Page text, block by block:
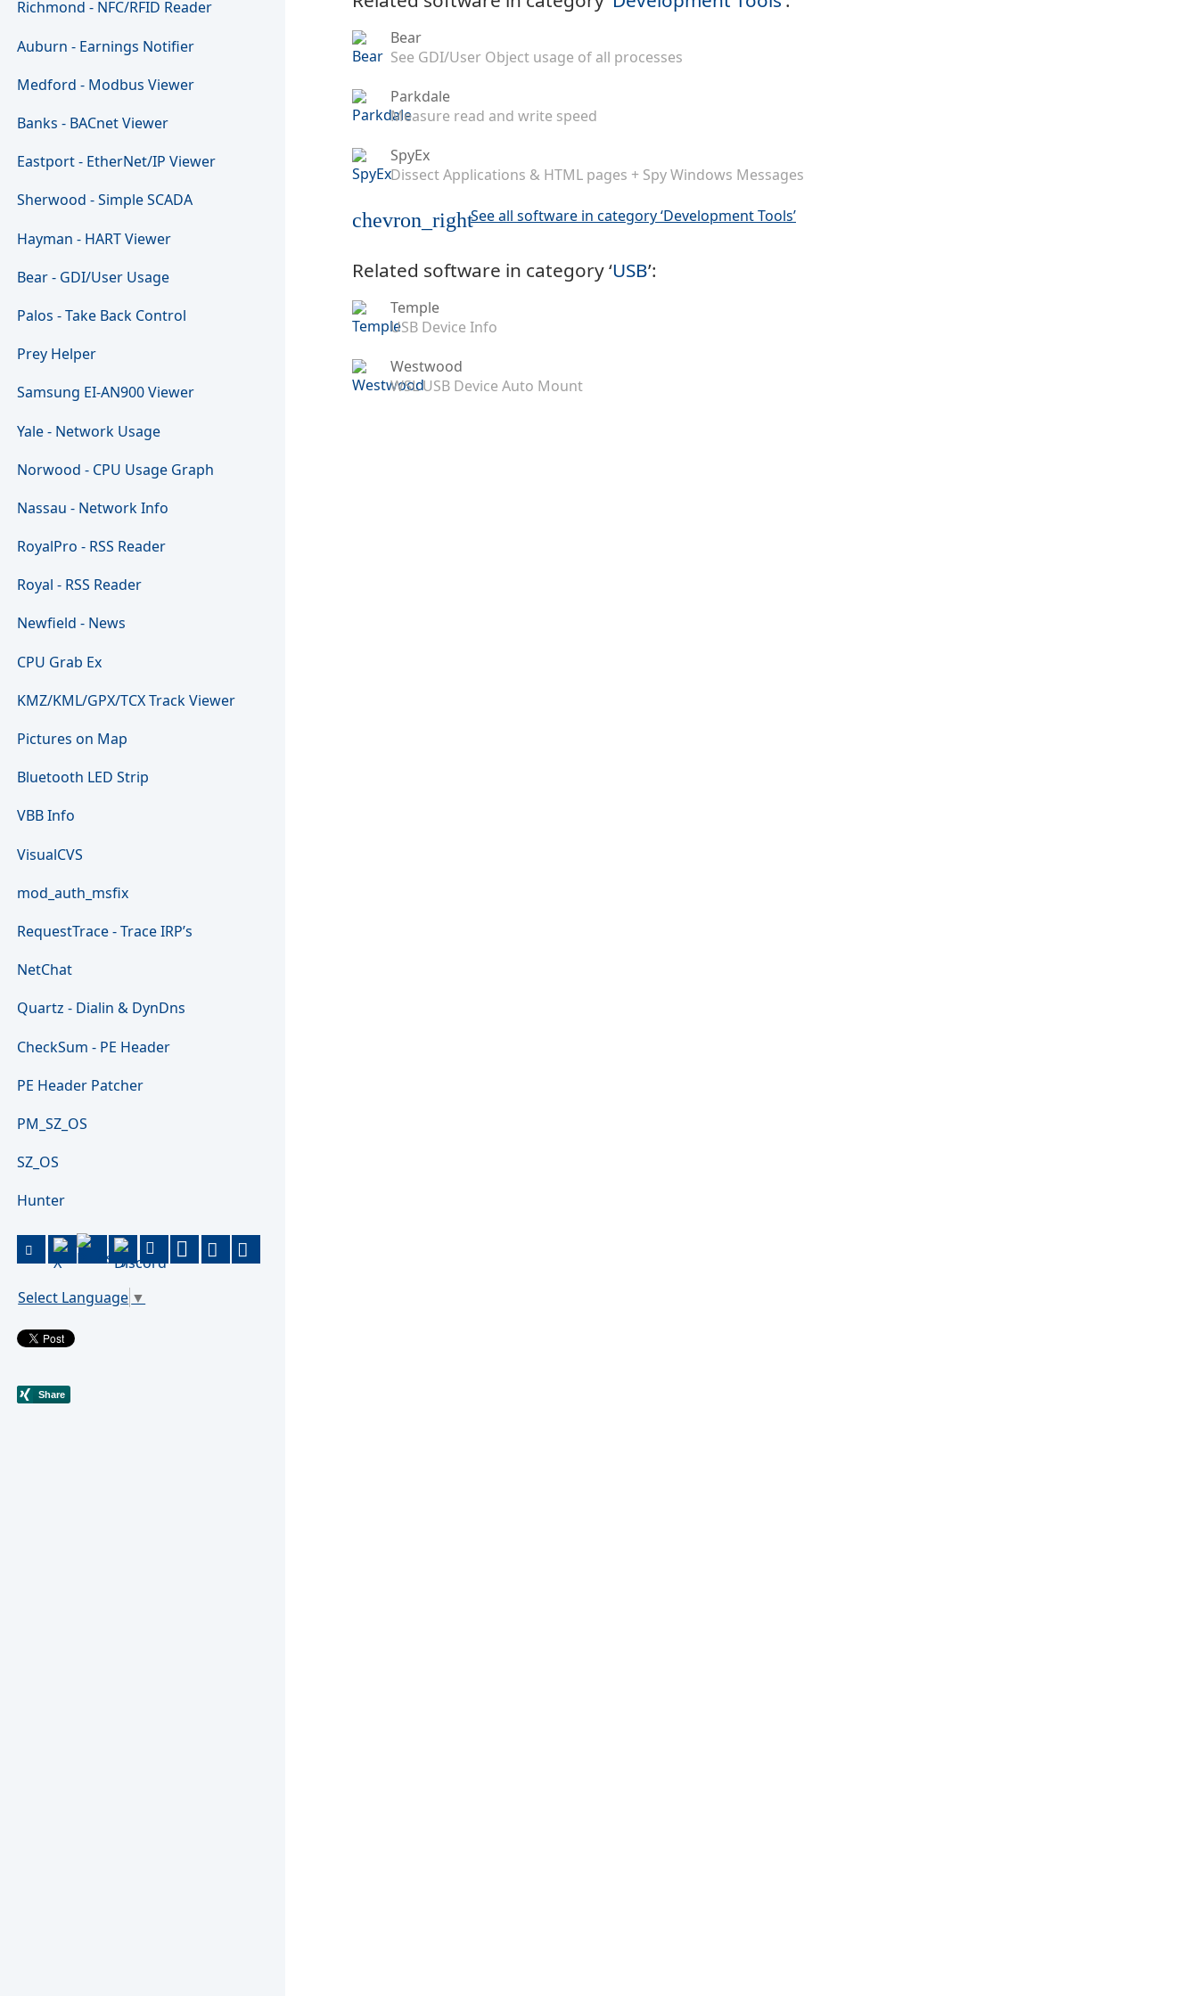
Richmond - NFC/RFID Reader
Auburn - Earnings Notifier
Medford - Modbus Viewer
Banks - BACnet Viewer
Eastport - EtherNet/IP Viewer
Sherwood - Simple SCADA
Hayman - HART Viewer
Bear - GDI/User Usage
Palos - Take Back Control
Prey Helper
Samsung EI-AN900 Viewer
Yale - Network Usage
Norwood - CPU Usage Graph
Nassau - Network Info
RoyalPro - RSS Reader
Royal - RSS Reader
Newfield - News
CPU Grab Ex
KMZ/KML/GPX/TCX Track Viewer
Pictures on Map
Bluetooth LED Strip
VBB Info
VisualCVS
mod_auth_msfix
RequestTrace - Trace IRP’s
NetChat
Quartz - Dialin & DynDns
CheckSum - PE Header
PE Header Patcher
PM_SZ_OS
SZ_OS
Hunter
Select Language ▼
Bear
See GDI/User Object usage of all processes
Parkdale
Measure read and write speed
SpyEx
Dissect Applications & HTML pages + Spy Windows Messages
chevron_rightSee all software in category ‘Development Tools’
Related software in category ‘USB’:
Temple
USB Device Info
Westwood
WSL USB Device Auto Mount